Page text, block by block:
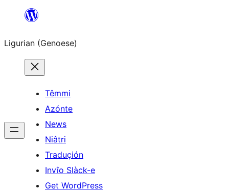
content
Ligurian (Genoese)
Têmmi
Azónte
News
Niâtri
Traduçión
Invîo Slàck-e
Get WordPress